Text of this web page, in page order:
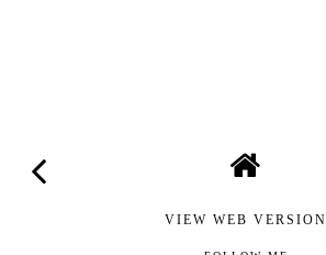
VIEW WEB VERSION